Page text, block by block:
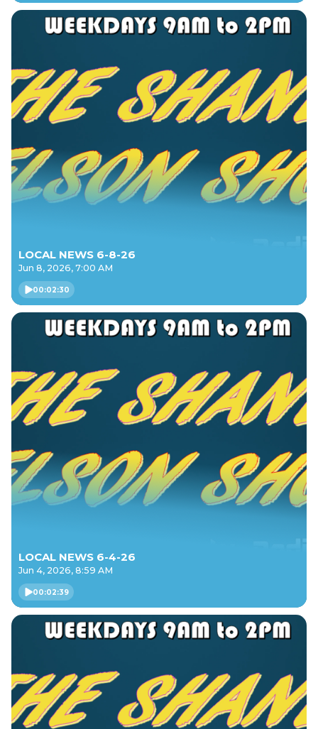
LOCAL NEWS 6-8-26
Jun 8, 2026, 7:00 AM
00:02:30
LOCAL NEWS 6-4-26
Jun 4, 2026, 8:59 AM
00:02:39